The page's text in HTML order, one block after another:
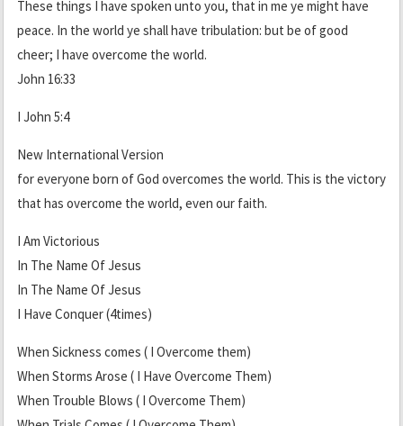
These things I have spoken unto you, that in me ye might have
peace. In the world ye shall have tribulation: but be of good
cheer; I have overcome the world.
John 16:33
I John 5:4
New International Version
for everyone born of God overcomes the world. This is the victory
that has overcome the world, even our faith.
I Am Victorious
In The Name Of Jesus
In The Name Of Jesus
I Have Conquer (4times)
When Sickness comes ( I Overcome them)
When Storms Arose ( I Have Overcome Them)
When Trouble Blows ( I Overcome Them)